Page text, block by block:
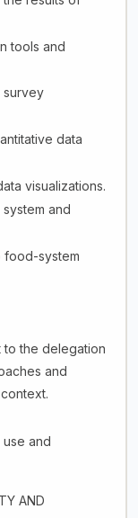
tools and
survey
data
visualizations.
and
food-system
to the delegation
and
and
AND